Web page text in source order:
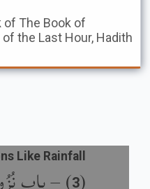
of The Book of
the Last Hour, Hadith
3
Like Rainfall